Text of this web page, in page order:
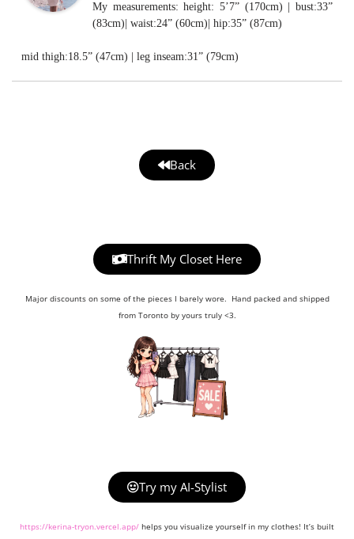
My measurements: height: 5’7” (170cm) | bust:33”
(83cm)| waist:24” (60cm)| hip:35” (87cm)
mid thigh:18.5” (47cm) | leg inseam:31” (79cm)
Back
Thrift My Closet Here
Major discounts on some of the pieces I barely wore. Hand packed and shipped
from Toronto by yours truly <3.
Try my AI-Stylist
https://kerina-tryon.vercel.app/ helps you visualize yourself in my clothes! It’s built